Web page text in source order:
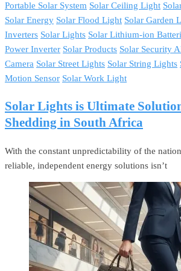
Portable Solar System Solar Ceiling Light
Solar Energy Solar Flood Light Solar Garden
Inverters Solar Lights Solar Lithium-ion
Power Inverter Solar Products Solar Security
Camera Solar Street Lights Solar String Lights
Motion Sensor Solar Work Light
Solar Lights is Ultimate
Shedding in South Africa
With the constant unpredictability of the
reliable, independent energy solutions isn’t